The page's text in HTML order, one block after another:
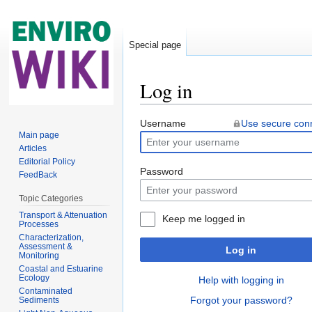
Log in
Username
Use secure
Password
Keep me logged in
Log in
Help with logging in
Forgot your password?
Special page
Main page
Articles
Editorial Policy
FeedBack
Topic Categories
Transport & Attenuation
Processes
Characterization,
Assessment &
Monitoring
Coastal and Estuarine
Ecology
Contaminated
Sediments